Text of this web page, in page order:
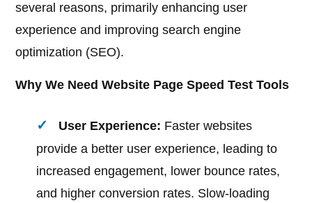
several reasons, primarily enhancing user
experience and improving search engine
optimization (SEO).
Why We Need Website Page Speed Test Tools
User Experience: Faster websites
provide a better user experience, leading to
increased engagement, lower bounce rates,
and higher conversion rates. Slow-loading